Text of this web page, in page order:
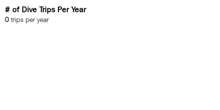
# of Dive Trips Per Year
0 trips per year